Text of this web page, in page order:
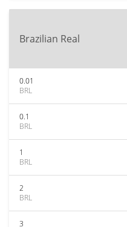
Brazilian Real
0.01
BRL
0.1
BRL
1
BRL
2
BRL
3